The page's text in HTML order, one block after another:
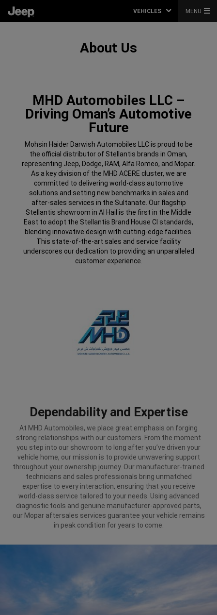
VEHICLES MENU
About Us
MHD Automobiles LLC –
Driving Oman’s Automotive
Future
Mohsin Haider Darwish Automobiles LLC is proud to be
the official distributor of Stellantis brands in Oman,
representing Jeep, Dodge, RAM, Alfa Romeo, and Mopar.
As a key division of the MHD ACERE cluster, we are
committed to delivering world-class automotive
solutions and setting new benchmarks in sales and
after-sales services in the Sultanate. Our flagship
Stellantis showroom in Al Hail is the first in the Middle
East to adopt the Stellantis Brand House CI standards,
blending innovative design with cutting-edge facilities.
This state-of-the-art sales and service facility
underscores our dedication to providing an unparalleled
customer experience.
Dependability and Expertise
At MHD Automobiles, we place great emphasis on forging
strong relationships with our customers. From the moment
you step into our showroom to long after you’ve driven your
vehicle home, our mission is to provide unwavering support
throughout your ownership journey. Our manufacturer-trained
technicians and sales professionals bring unmatched
expertise to every interaction, ensuring that you receive
world-class service tailored to your needs. Using advanced
diagnostic tools and genuine manufacturer-approved parts,
our Mopar aftersales services guarantee your vehicle remains
in peak condition for years to come.